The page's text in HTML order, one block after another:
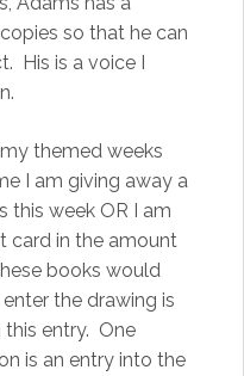
so that he can
His is a voice I
themed weeks
I am giving away a
this week OR I am
card in the amount
books would
the drawing is
entry. One
is an entry into the